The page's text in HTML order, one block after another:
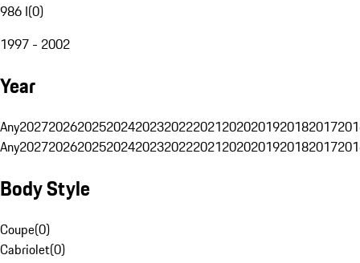
986 I(0)
1997 - 2002
Year
Any20272026202520242023202220212020201920182017
Any20272026202520242023202220212020201920182017
Body Style
Coupe(0)
Cabriolet(0)